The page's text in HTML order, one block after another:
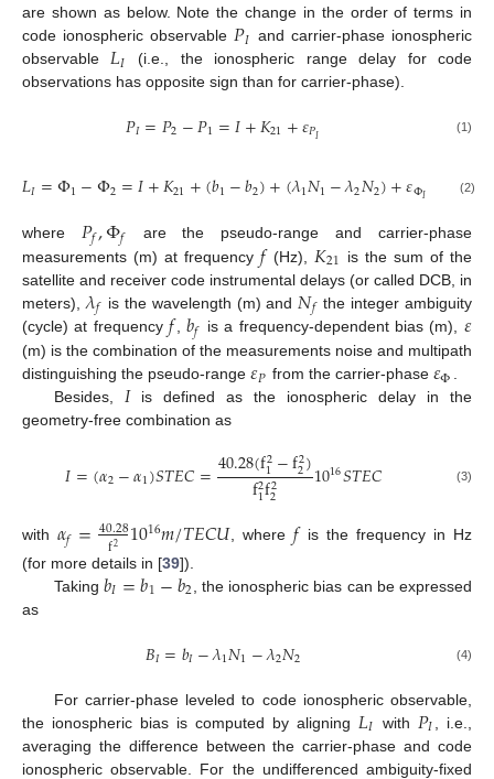
are shown as below. Note the change in the order of terms in
code ionospheric observable𝑃𝐼 and carrier-phase ionospheric
observable𝐿𝐼
(i.e., the ionospheric range delay for code
observations has opposite sign than for carrier-phase).
𝑃𝐼=𝑃2−𝑃1=𝐼+𝐾21+𝜀𝑃𝐼 (1)
𝐿𝐼=Φ1−Φ2=𝐼+𝐾21+(𝑏1−𝑏2)+(𝜆1𝑁1−𝜆2𝑁2)+𝜀Φ𝐼 (2)
where 𝑃𝑓,Φ𝑓
are the pseudo-range and carrier-phase
measurements (m) at frequency 𝑓(Hz), 𝐾21 is the sum of the
satellite and receiver code instrumental delays (or called DCB, in
meters), 𝜆𝑓 is the wavelength (m) and 𝑁𝑓 the integer ambiguity
(cycle) at frequency𝑓 , 𝑏𝑓 is a frequency-dependent bias (m), 𝜀
(m) is the combination of the measurements noise and multipath
distinguishing the pseudo-range 𝜀𝑃 from the carrier-phase 𝜀Φ
Besides, 𝐼is defined as the ionospheric delay in the
geometry-free combination as
𝐼=(𝛼2−𝛼1)𝑆𝑇𝐸𝐶=40.28(f2
1−f2
2)
f2
1f2
2 1016𝑆𝑇𝐸𝐶 (3)
with 𝛼𝑓=40.28
f2 1016𝑚/𝑇𝐸𝐶𝑈 , where𝑓
is the frequency in Hz
(for more details in [39]).
Taking 𝑏𝐼=𝑏1−𝑏2 , the ionospheric bias can be expressed
as
𝐵𝐼=𝑏𝐼−𝜆1𝑁1−𝜆2𝑁2 (4)
For carrier-phase leveled to code ionospheric observable,
the ionospheric bias is computed by aligning 𝐿𝐼 with 𝑃𝐼
, i.e.,
averaging the difference between the carrier-phase and code
ionospheric observable. For the undifferenced ambiguity-fixed